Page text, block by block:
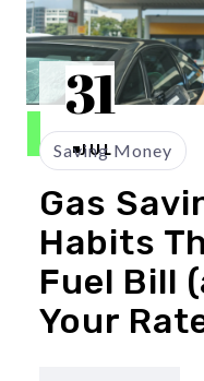
31
JUL
Saving Money
Gas
Habits
Fuel Bill
Your